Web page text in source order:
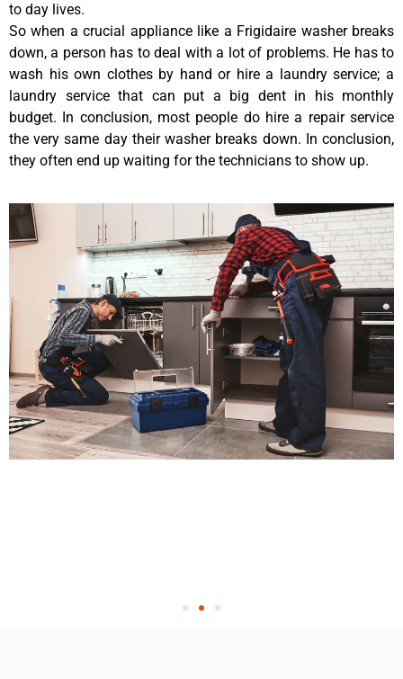
to day lives.
So when a crucial appliance like a Frigidaire washer breaks
down, a person has to deal with a lot of problems. He has to
wash his own clothes by hand or hire a laundry service; a
laundry service that can put a big dent in his monthly
budget. In conclusion, most people do hire a repair service
the very same day their washer breaks down. In conclusion,
they often end up waiting for the technicians to show up.